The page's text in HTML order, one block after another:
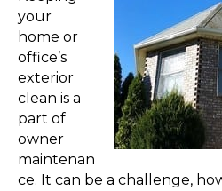
your
home or
office’s
exterior
clean is a
part of
owner
maintenan
ce. It can be a challenge,